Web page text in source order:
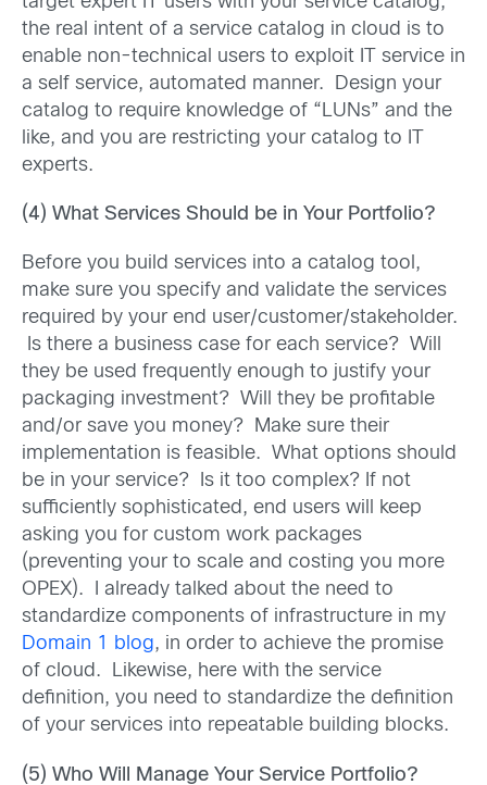
the real intent of a service catalog in cloud is to
enable non-technical users to exploit IT service in
a self service, automated manner. Design your
catalog to require knowledge of “LUNs” and the
like, and you are restricting your catalog to IT
experts.
(4) What Services Should be in Your Portfolio?
Before you build services into a catalog tool,
make sure you specify and validate the services
required by your end user/customer/stakeholder.
Is there a business case for each service? Will
they be used frequently enough to justify your
packaging investment? Will they be profitable
and/or save you money? Make sure their
implementation is feasible. What options should
be in your service? Is it too complex? If not
sufficiently sophisticated, end users will keep
asking you for custom work packages
(preventing your to scale and costing you more
OPEX). I already talked about the need to
standardize components of infrastructure in my
Domain 1 blog, in order to achieve the promise
of cloud. Likewise, here with the service
definition, you need to standardize the definition
of your services into repeatable building blocks.
(5) Who Will Manage Your Service Portfolio?